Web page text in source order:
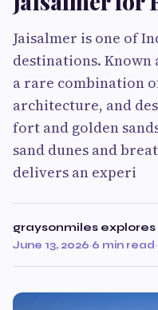
Jaisalmer is one of
destinations. Known
a rare combination
architecture, and
fort and golden
sand dunes and
delivers an experi
graysonmiles explores
June 13, 2026·6 min read·